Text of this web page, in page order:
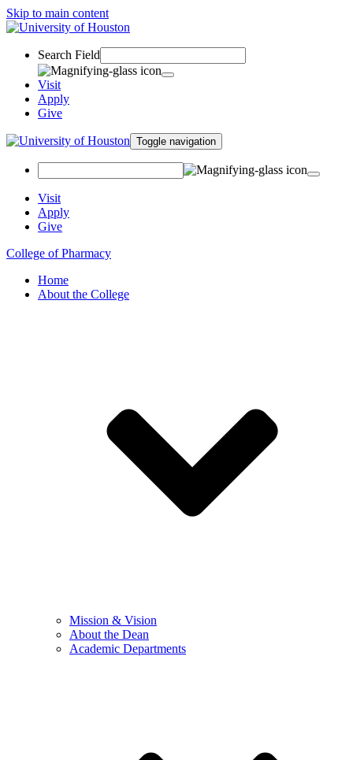
Skip to main content
Search Field
Visit
Apply
Give
Toggle navigation
Visit
Apply
Give
College of Pharmacy
Home
About the College
Mission & Vision
About the Dean
Academic Departments